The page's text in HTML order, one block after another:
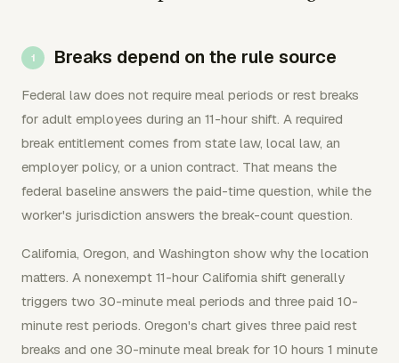
Breaks depend on the rule source
Federal law does not require meal periods or rest breaks
for adult employees during an 11-hour shift. A required
break entitlement comes from state law, local law, an
employer policy, or a union contract. That means the
federal baseline answers the paid-time question, while the
worker's jurisdiction answers the break-count question.
California, Oregon, and Washington show why the location
matters. A nonexempt 11-hour California shift generally
triggers two 30-minute meal periods and three paid 10-
minute rest periods. Oregon's chart gives three paid rest
breaks and one 30-minute meal break for 10 hours 1 minute